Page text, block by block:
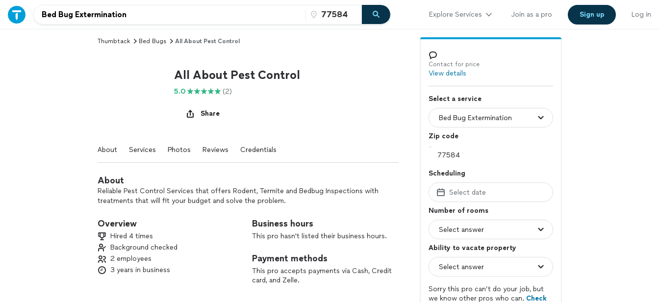
Explore Services Join as a pro Sign up Log in
Thumbtack Bed Bugs All About Pest Control
All About Pest Control
5.0 (2)
Share
About Services Photos Reviews Credentials
About
Reliable Pest Control Services that offers Rodent, Termite and Bedbug Inspections with
treatments that will fit your budget and solve the problem.
Overview
Hired 4 times
Background checked
2 employees
3 years in business
Business hours
This pro hasn't listed their business hours.
Payment methods
This pro accepts payments via Cash, Credit
card, and Zelle.
Contact for price
View details
Select a service
Zip code
Scheduling
Select date
Number of rooms
Ability to vacate property
Sorry this pro can’t do your job, but
we know other pros who can. Check